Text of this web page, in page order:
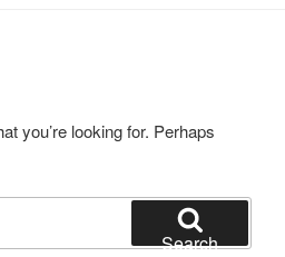
you’re looking for. Perhaps
Search